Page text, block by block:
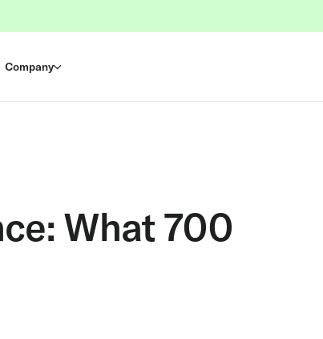
Company
What 700